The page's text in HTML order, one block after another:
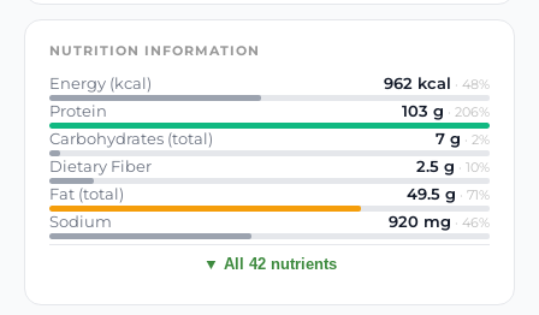
NUTRITION INFORMATION
Energy (kcal) 962 kcal · 48%
Protein 103 g · 206%
Carbohydrates (total) 7 g · 2%
Dietary Fiber 2.5 g · 10%
Fat (total) 49.5 g · 71%
Sodium 920 mg · 46%
▼ All 42 nutrients